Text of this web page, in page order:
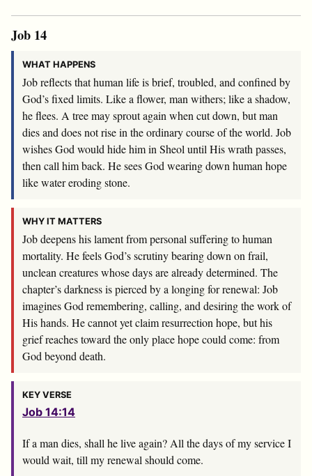
Job 14
WHAT HAPPENS
Job reflects that human life is brief, troubled, and confined by
God’s fixed limits. Like a flower, man withers; like a shadow,
he flees. A tree may sprout again when cut down, but man
dies and does not rise in the ordinary course of the world. Job
wishes God would hide him in Sheol until His wrath passes,
then call him back. He sees God wearing down human hope
like water eroding stone.
WHY IT MATTERS
Job deepens his lament from personal suffering to human
mortality. He feels God’s scrutiny bearing down on frail,
unclean creatures whose days are already determined. The
chapter’s darkness is pierced by a longing for renewal: Job
imagines God remembering, calling, and desiring the work of
His hands. He cannot yet claim resurrection hope, but his
grief reaches toward the only place hope could come: from
God beyond death.
KEY VERSE
Job 14:14
If a man dies, shall he live again? All the days of my service I
would wait, till my renewal should come.